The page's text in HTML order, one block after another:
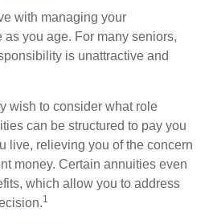
with managing your
you age. For many seniors,
is unattractive and
wish to consider what role
can be structured to pay you
live, relieving you of the concern
money. Certain annuities even
which allow you to address
1